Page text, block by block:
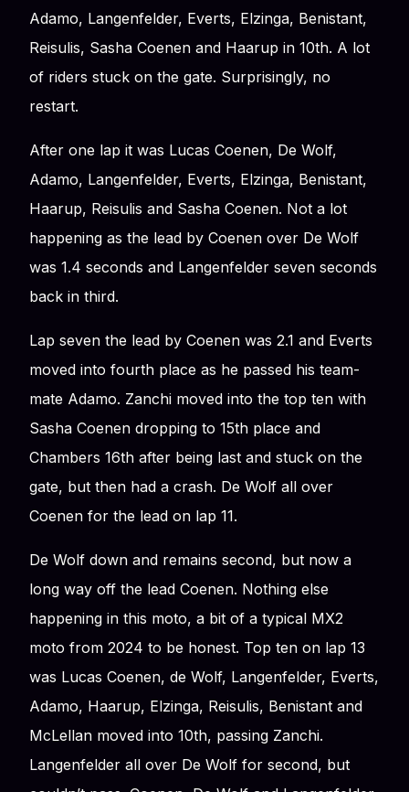
Adamo, Langenfelder, Everts, Elzinga, Benistant,
Reisulis, Sasha Coenen and Haarup in 10th. A lot
of riders stuck on the gate. Surprisingly, no
restart.
After one lap it was Lucas Coenen, De Wolf,
Adamo, Langenfelder, Everts, Elzinga, Benistant,
Haarup, Reisulis and Sasha Coenen. Not a lot
happening as the lead by Coenen over De Wolf
was 1.4 seconds and Langenfelder seven seconds
back in third.
Lap seven the lead by Coenen was 2.1 and Everts
moved into fourth place as he passed his team-
mate Adamo. Zanchi moved into the top ten with
Sasha Coenen dropping to 15th place and
Chambers 16th after being last and stuck on the
gate, but then had a crash. De Wolf all over
Coenen for the lead on lap 11.
De Wolf down and remains second, but now a
long way off the lead Coenen. Nothing else
happening in this moto, a bit of a typical MX2
moto from 2024 to be honest. Top ten on lap 13
was Lucas Coenen, de Wolf, Langenfelder, Everts,
Adamo, Haarup, Elzinga, Reisulis, Benistant and
McLellan moved into 10th, passing Zanchi.
Langenfelder all over De Wolf for second, but